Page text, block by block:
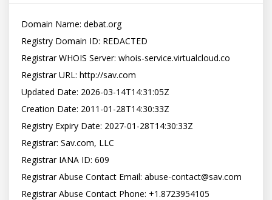
Domain Name: debat.org
Registry Domain ID: REDACTED
Registrar WHOIS Server: whois-service.virtualcloud.co
Registrar URL: http://sav.com
Updated Date: 2026-03-14T14:31:05Z
Creation Date: 2011-01-28T14:30:33Z
Registry Expiry Date: 2027-01-28T14:30:33Z
Registrar: Sav.com, LLC
Registrar IANA ID: 609
Registrar Abuse Contact Email: abuse-contact@sav.com
Registrar Abuse Contact Phone: +1.8723954105